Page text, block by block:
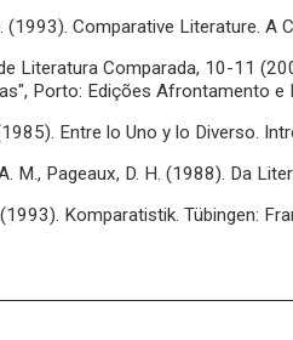
(1993). Comparative Literature. A
Literatura Comparada, 10-11
Porto: Edições Afrontamento
Entre lo Uno y lo Diverso.
M., Pageaux, D. H. (1988). Da
(1993). Komparatistik. Tübingen: